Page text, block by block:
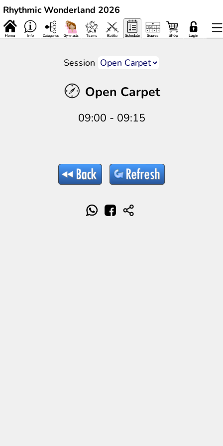
Rhythmic Wonderland 2026
Session
Open Carpet
09:00 - 09:15